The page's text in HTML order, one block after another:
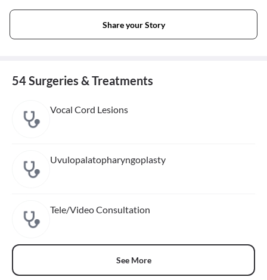
Share your Story
54 Surgeries & Treatments
Vocal Cord Lesions
Uvulopalatopharyngoplasty
Tele/Video Consultation
See More